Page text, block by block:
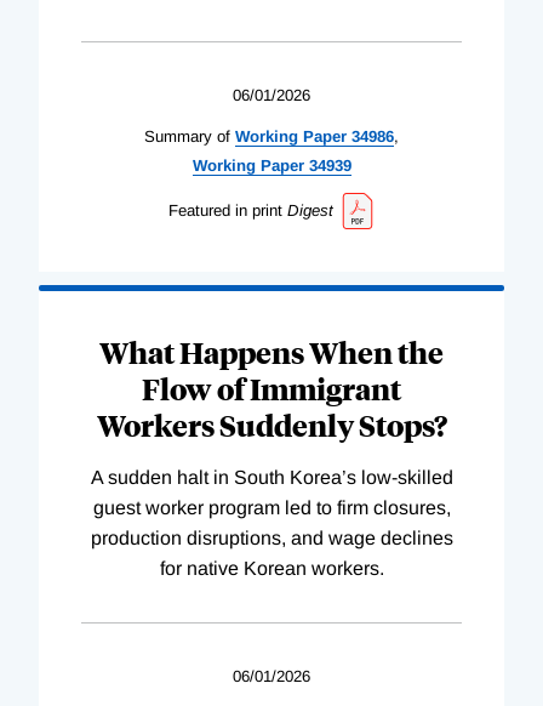
06/01/2026
Summary of Working Paper 34986,
WorkingPaper 34939
Featured in print Digest
What Happens When the
Flow of Immigrant
Workers Suddenly Stops?
A sudden halt in South Korea’s low-skilled
guest worker program led to firm closures,
production disruptions, and wage declines
for native Korean workers.
06/01/2026